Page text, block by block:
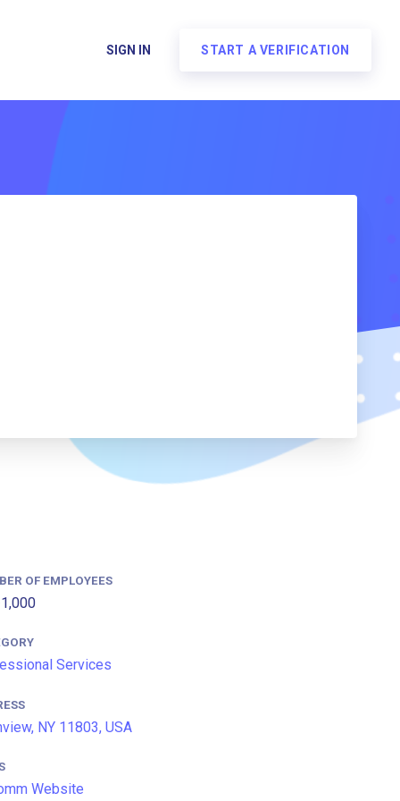
SIGN IN START A VERIFICATION
OF EMPLOYEES
Services
NY 11803, USA
Website